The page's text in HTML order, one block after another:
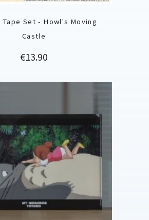
Tape Set - Howl's Moving
Castle
Price
€13.90